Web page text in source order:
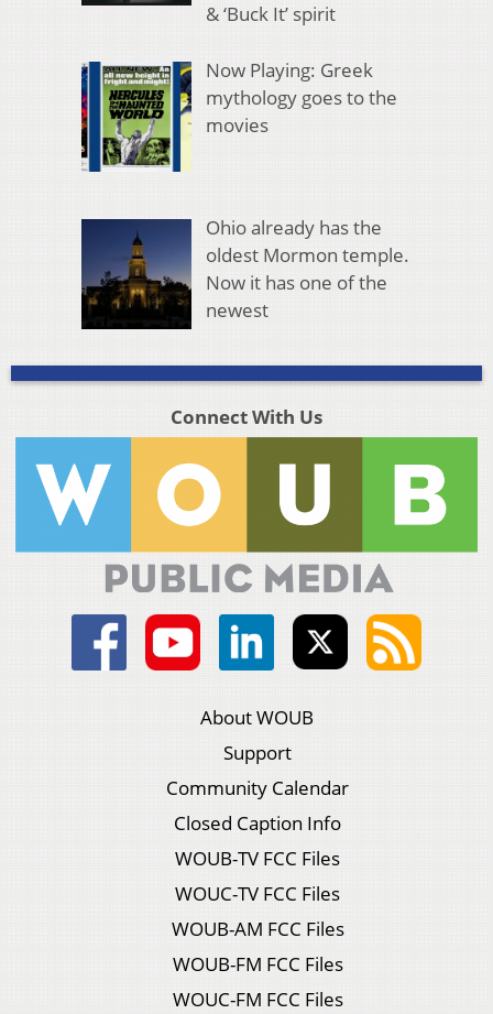
& ‘Buck It’ spirit
Now Playing: Greek
mythology goes to the
movies
Ohio already has the
oldest Mormon temple.
Now it has one of the
newest
Connect With Us
About WOUB
Support
Community Calendar
Closed Caption Info
WOUB-TV FCC Files
WOUC-TV FCC Files
WOUB-AM FCC Files
WOUB-FM FCC Files
WOUC-FM FCC Files